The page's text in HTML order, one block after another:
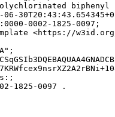
biphenyl
0002-1825-0097;
<https://
1825-0097 .